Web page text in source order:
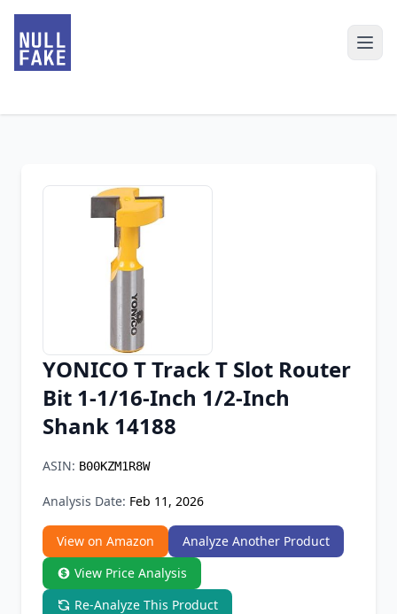
Chrome Extension
YONICO T Track T Slot Router
Bit 1-1/16-Inch 1/2-Inch
Shank 14188
ASIN: B00KZM1R8W
Analysis Date: Feb 11, 2026
View on Amazon
Analyze Another Product
View Price Analysis
Re-Analyze This Product